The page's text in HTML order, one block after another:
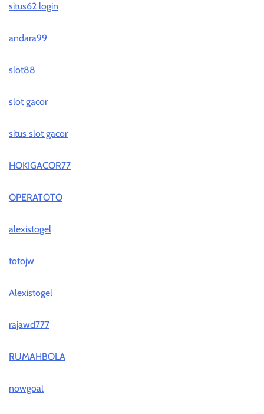
situs62 login
andara99
slot88
slot gacor
situs slot gacor
HOKIGACOR77
OPERATOTO
alexistogel
totojw
Alexistogel
rajawd777
RUMAHBOLA
nowgoal